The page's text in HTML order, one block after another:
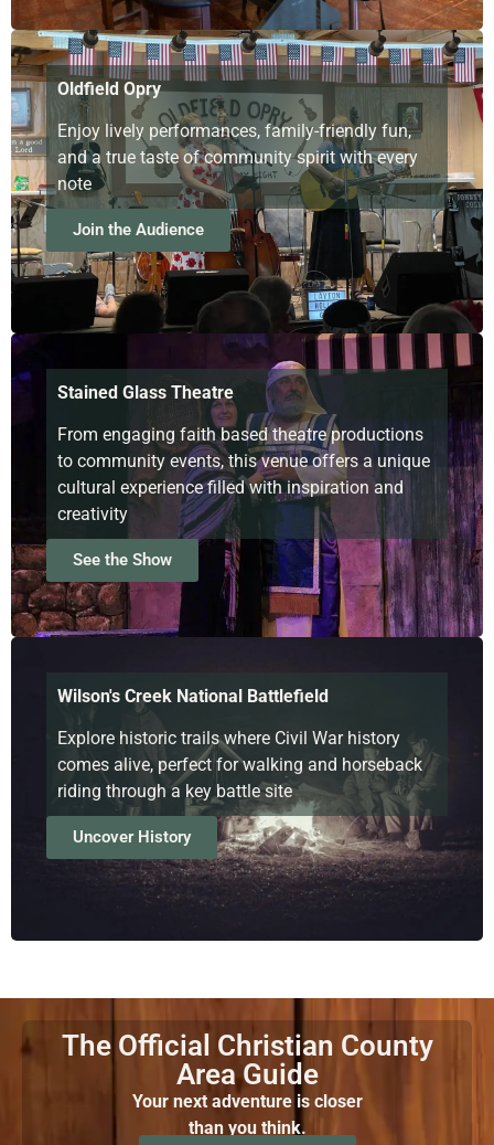
Oldfield Opry
Enjoy lively performances, family-friendly fun,
and a true taste of community spirit with every
note
Join the Audience
Stained Glass Theatre
From engaging faith based theatre productions
to community events, this venue offers a unique
cultural experience filled with inspiration and
creativity
See the Show
Wilson's Creek National Battlefield
Explore historic trails where Civil War history
comes alive, perfect for walking and horseback
riding through a key battle site
Uncover History
The Official Christian County
Area Guide
Your next adventure is closer
than you think.